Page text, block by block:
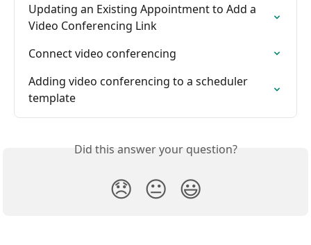
Updating an Existing Appointment to Add a
Video Conferencing Link
Connect video conferencing
Adding video conferencing to a scheduler
template
Did this answer your question?
😞 😐 😃